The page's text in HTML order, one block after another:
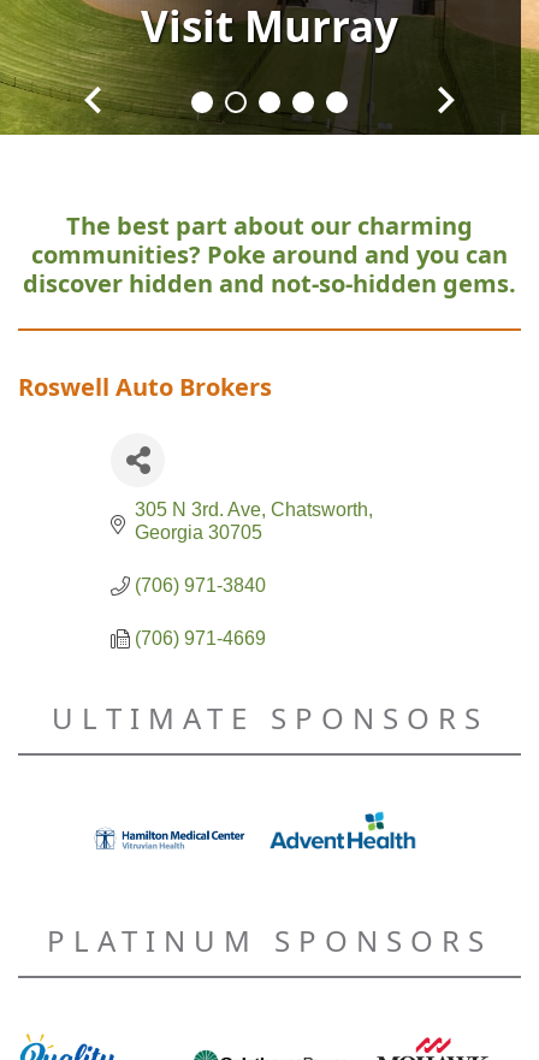
VisitMurray
VisitMurray
VisitMurray
VisitMurray
VisitMurray
The best part about our charming
communities? Poke around and you can
discover hidden and not-so-hidden gems.
Roswell Auto Brokers
305 N 3rd. Ave Chatsworth
Georgia 30705
(706) 971-3840
(706) 971-4669
ULTIMATE SPONSORS
PLATINUM SPONSORS